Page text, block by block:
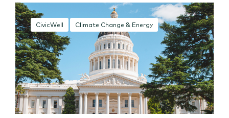
CivicWell Climate Change & Energy